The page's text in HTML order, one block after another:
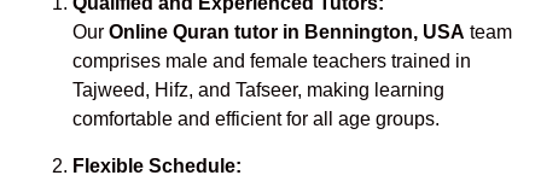
Our Online Quran tutor in Bennington, USA team
comprises male and female teachers trained in
Tajweed, Hifz, and Tafseer, making learning
comfortable and efficient for all age groups.
Flexible Schedule: